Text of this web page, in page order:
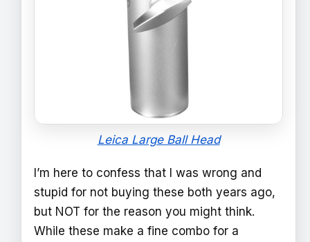
Leica Large Ball Head
I’m here to confess that I was wrong and
stupid for not buying these both years ago,
but NOT for the reason you might think.
While these make a fine combo for a